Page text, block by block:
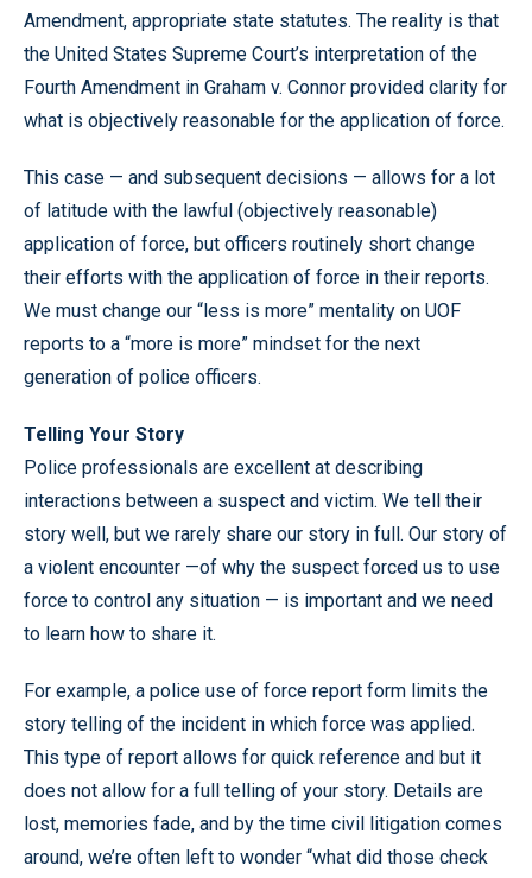
Amendment, appropriate state statutes. The reality is that
the United States Supreme Court’s interpretation of the
Fourth Amendment in Graham v. Connor provided clarity for
what is objectively reasonable for the application of force.
This case — and subsequent decisions — allows for a lot
of latitude with the lawful (objectively reasonable)
application of force, but officers routinely short change
their efforts with the application of force in their reports.
We must change our “less is more” mentality on UOF
reports to a “more is more” mindset for the next
generation of police officers.
Telling Your Story
Police professionals are excellent at describing
interactions between a suspect and victim. We tell their
story well, but we rarely share our story in full. Our story of
a violent encounter —of why the suspect forced us to use
force to control any situation — is important and we need
to learn how to share it.
For example, a police use of force report form limits the
story telling of the incident in which force was applied.
This type of report allows for quick reference and but it
does not allow for a full telling of your story. Details are
lost, memories fade, and by the time civil litigation comes
around, we’re often left to wonder “what did those check